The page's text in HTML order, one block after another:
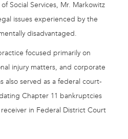
Social Services, Mr. Markowitz
issues experienced by the
disadvantaged.
focused primarily on
injury matters, and corporate
also served as a federal court-
Chapter 11 bankruptcies
in Federal District Court